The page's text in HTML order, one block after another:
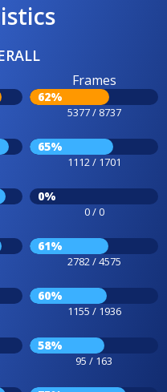
Frames
62%
5377 / 8737
65%
1112 / 1701
0%
0 / 0
61%
2782 / 4575
60%
1155 / 1936
58%
95 / 163